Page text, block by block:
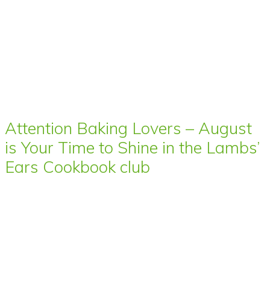
Attention Baking Lovers – August
is Your Time to Shine in the Lambs’
Ears Cookbook club